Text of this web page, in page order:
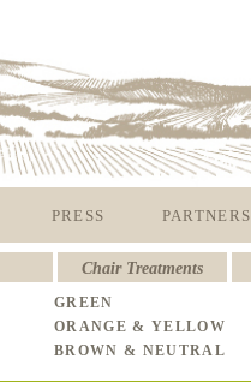
PRESS PARTNERS
Chair Treatments
GREEN
ORANGE & YELLOW
BROWN & NEUTRAL